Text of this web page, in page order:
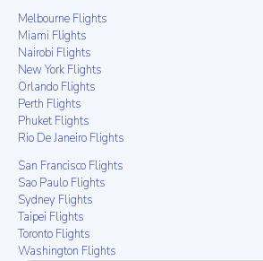
Melbourne Flights
Miami Flights
Nairobi Flights
New York Flights
Orlando Flights
Perth Flights
Phuket Flights
Rio De Janeiro Flights
San Francisco Flights
Sao Paulo Flights
Sydney Flights
Taipei Flights
Toronto Flights
Washington Flights